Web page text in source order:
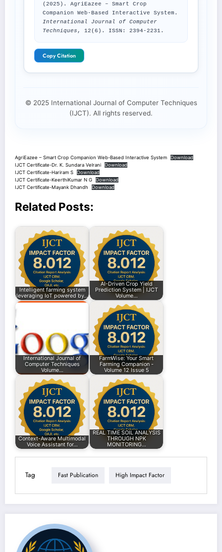
(2025). AgriEazee – Smart Crop
Companion Web-Based Interactive System.
International Journal of Computer
Techniques , 12(6). ISSN: 2394-2231.
Copy Citation
© 2025 International Journal of Computer Techniques
(IJCT). All rights reserved.
AgriEazee – Smart Crop Companion Web-Based Interactive System
Download
IJCT Certificate-Dr. K. Sundara Velrani
Download
IJCT Certificate-Hariram S
Download
IJCT Certificate-KeerthiKumar N G
Download
IJCT Certificate-Mayank Dhandh
Download
Related Posts:
Intelligent farming system
leveraging IoT powered by…
AI-Driven Crop Yield
Prediction System | IJCT
Volume…
International Journal of
Computer Techniques
Volume…
FarmWise: Your Smart
Farming Companion -
Volume 12 Issue 5
Context-Aware Multimodal
Voice Assistant for…
REAL TIME SOIL ANALYSIS
THROUGH NPK
MONITORING…
Tag Fast Publication High Impact Factor